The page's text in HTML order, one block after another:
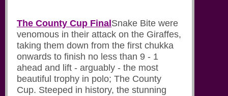
The County Cup Final Snake Bite were
venomous in their attack on the Giraffes,
taking them down from the first chukka
onwards to finish no less than 9 - 1
ahead and lift - arguably - the most
beautiful trophy in polo; The County
Cup. Steeped in history, the stunning